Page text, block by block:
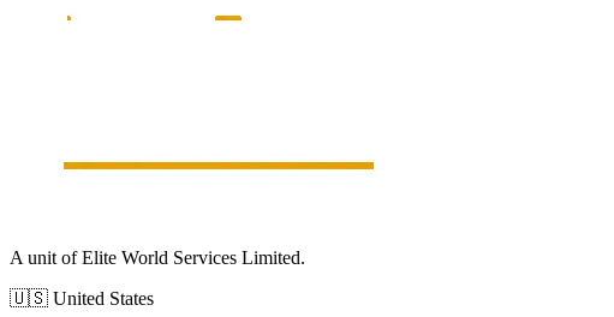
A unit of Elite World Services Limited.
🇺🇸 United States